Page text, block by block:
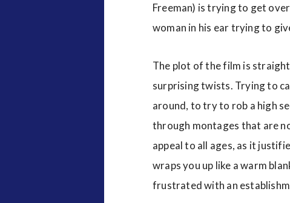
Freeman) is trying to get
woman in his ear trying to
The plot of the film is
surprising twists. Trying to
around, to try to rob a high
through montages that are
appeal to all ages, as it
wraps you up like a warm
frustrated with an